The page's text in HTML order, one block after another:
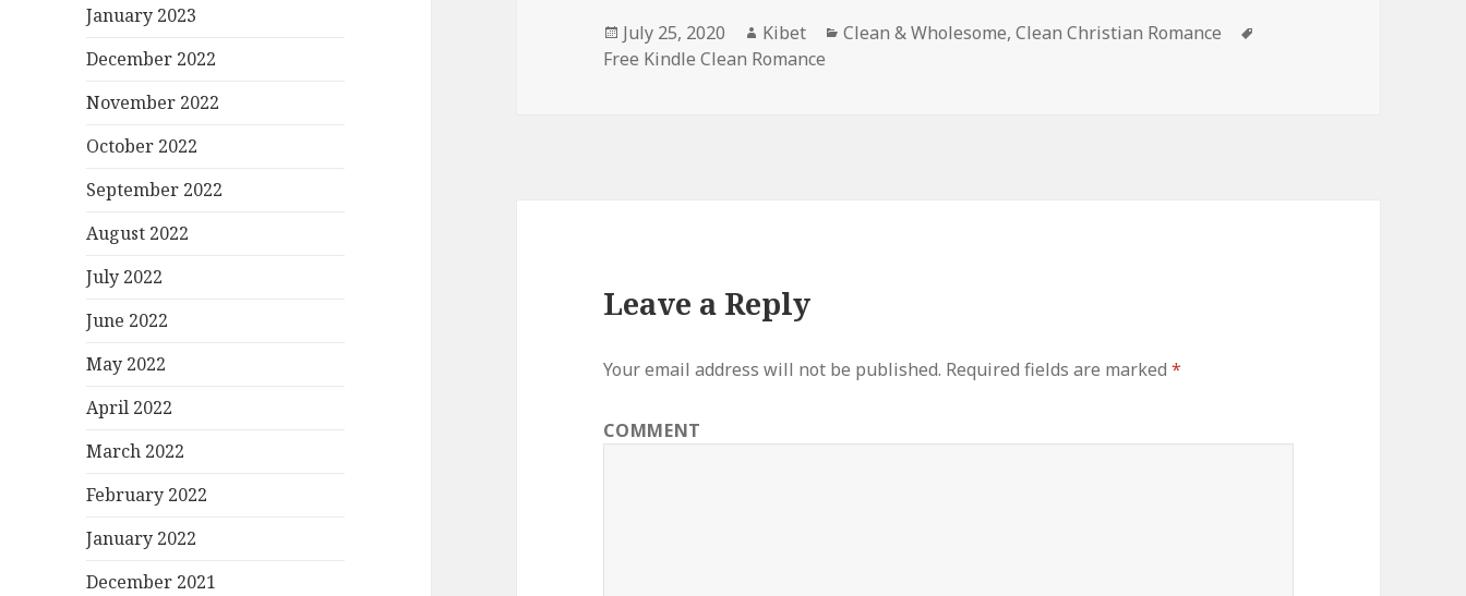
January 2023
December 2022
November 2022
October 2022
September 2022
August 2022
July 2022
June 2022
May 2022
April 2022
March 2022
February 2022
January 2022
December 2021
Posted
on
July 25, 2020 Author
Kibet Categories
Clean & Wholesome,Clean Christian Romance
Free Kindle Clean Romance
Leave a Reply
Your email address will not be published. Required fields are marked*
COMMENT